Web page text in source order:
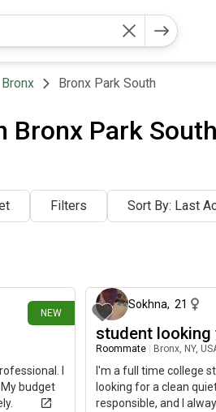
Bronx Bronx Park South
Bronx Park
Filters Sort By: Last
NEW
I
budget
Sokhna, 21
student
Roommate Bronx, NY,
I'm a full time college
looking for a clean
responsible, and I